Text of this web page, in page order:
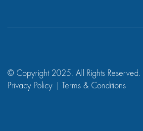
© Copyright 2025. All Rights Reserved. |
Privacy Policy
Terms & Conditions